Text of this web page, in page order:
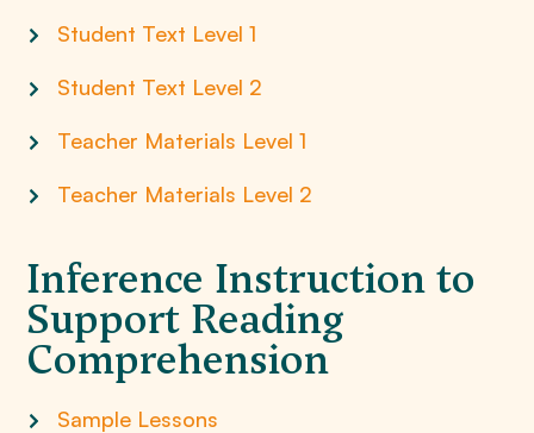
Student Text Level 1
Student Text Level 2
Teacher Materials Level 1
Teacher Materials Level 2
Inference Instruction to
Support Reading
Comprehension
Sample Lessons